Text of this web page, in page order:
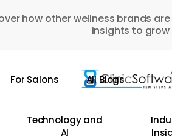
how other wellness brands
insights to grow
For Salons All Blogs
Technology and
AI